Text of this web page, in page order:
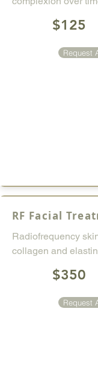
$125
Request
RF Facial
Radiofrequency
collagen and
$350
Request